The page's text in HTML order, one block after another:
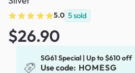
5.0 5sold
$26.90
SG61 Special | Up to $610 off
Use code: HOMESG